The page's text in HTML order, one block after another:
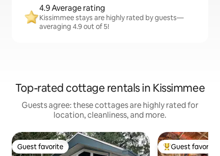
4.9 Average rating
Kissimmee stays are highly rated by guests—
averaging 4.9 out of 5!
Top-rated cottage rentals in Kissimmee
Guests agree: these cottages are highly rated for
location, cleanliness, and more.
Guest favorite
Guest favorite Top guest
Guest favorite